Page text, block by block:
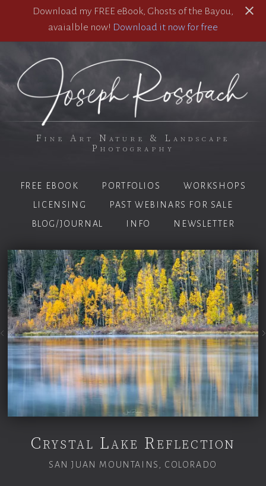
Download my FREE eBook, Ghosts of the Bayou,
avaialble now! Download it now for free
Fine Art Nature & Landscape
Photography
FREE EBOOK PORTFOLIOS
WORKSHOPS
LICENSING
PAST WEBINARS FOR SALE
BLOG/JOURNAL
INFO NEWSLETTER
Crystal Lake Reflection
SAN JUAN MOUNTAINS, COLORADO